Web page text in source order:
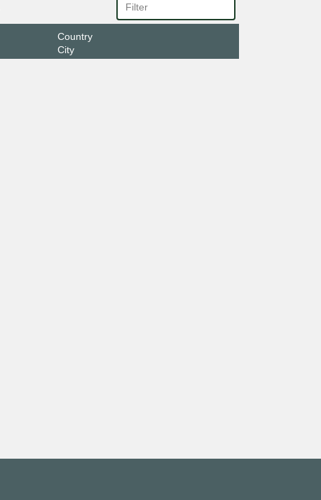
Country
City